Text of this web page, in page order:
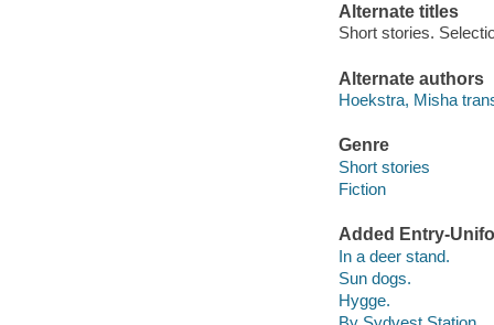
Alternate titles
Short stories.
Alternate authors
Hoekstra, Misha
Genre
Short stories
Fiction
Added Entry-
In a deer stand.
Sun dogs.
Hygge.